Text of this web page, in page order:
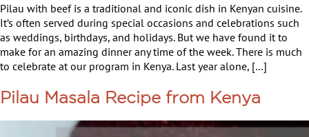
Pilau with beef is a traditional and iconic dish in Kenyan cuisine.
It’s often served during special occasions and celebrations such
as weddings, birthdays, and holidays. But we have found it to
make for an amazing dinner any time of the week. There is much
to celebrate at our program in Kenya. Last year alone, […]
Pilau Masala Recipe from Kenya